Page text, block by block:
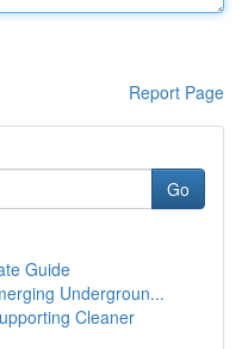
Report Page
Go
Guide
Undergroun...
Cleaner